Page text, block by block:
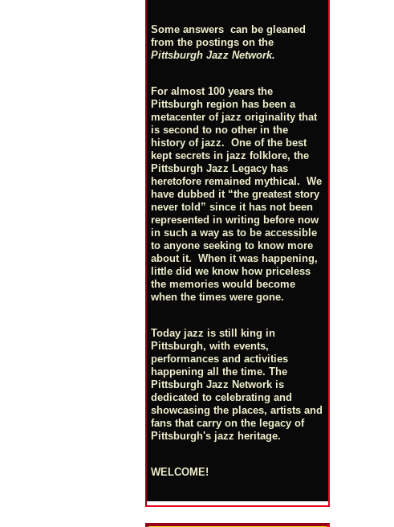
Some answers can be gleaned
from the postings on the
Pittsburgh Jazz Network.
For almost 100 years the
Pittsburgh region has been a
metacenter of jazz originality that
is second to no other in the
history of jazz. One of the best
kept secrets in jazz folklore, the
Pittsburgh Jazz Legacy has
heretofore remained mythical. We
have dubbed it “the greatest story
never told” since it has not been
represented in writing before now
in such a way as to be accessible
to anyone seeking to know more
about it. When it was happening,
little did we know how priceless
the memories would become
when the times were gone.
Today jazz is still king in
Pittsburgh, with events,
performances and activities
happening all the time. The
Pittsburgh Jazz Network is
dedicated to celebrating and
showcasing the places, artists and
fans that carry on the legacy of
Pittsburgh's jazz heritage.
WELCOME!